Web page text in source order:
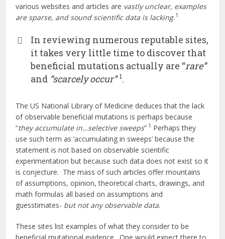
various websites and articles are vastly unclear, examples
are sparse, and sound scientific data is lacking.1
In reviewing numerous reputable sites,
it takes very little time to discover that
beneficial mutations actually are “rare”
and “scarcely occur”1.
The US National Library of Medicine deduces that the lack
of observable beneficial mutations is perhaps because
“they accumulate in…selective sweeps” 1 Perhaps they
use such term as ‘accumulating in sweeps’ because the
statement is not based on observable scientific
experimentation but because such data does not exist so it
is conjecture. The mass of such articles offer mountains
of assumptions, opinion, theoretical charts, drawings, and
math formulas all based on assumptions and
guesstimates- but not any observable data.
These sites list examples of what they consider to be